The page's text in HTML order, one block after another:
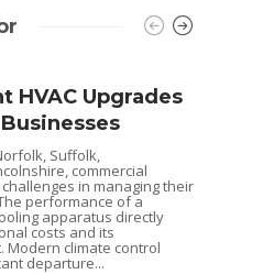
HVAC Upgrades
Suffolk,
commercial
in managing their
performance of a
apparatus directly
costs and its
climate control
departure...